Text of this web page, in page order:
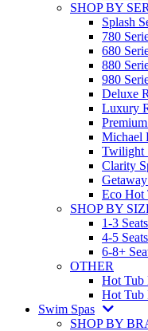
SHOP BY
Splash
780
680
880
980
Deluxe
Luxury
Michael
Twilight
Clarity
Eco Hot
SHOP BY
1-3 Seats
4-5 Seats
6-8+
OTHER
Hot Tub
Hot Tub
Swim Spas
SHOP BY